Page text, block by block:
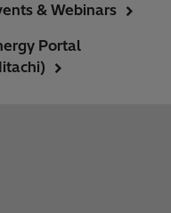
& Webinars
Portal